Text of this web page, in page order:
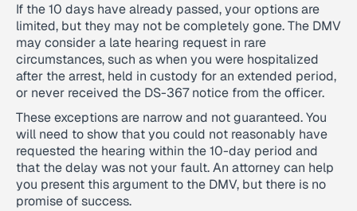
If the 10 days have already passed, your options are
limited, but they may not be completely gone. The DMV
may consider a late hearing request in rare
circumstances, such as when you were hospitalized
after the arrest, held in custody for an extended period,
or never received the DS-367 notice from the officer.
These exceptions are narrow and not guaranteed. You
will need to show that you could not reasonably have
requested the hearing within the 10-day period and
that the delay was not your fault. An attorney can help
you present this argument to the DMV, but there is no
promise of success.